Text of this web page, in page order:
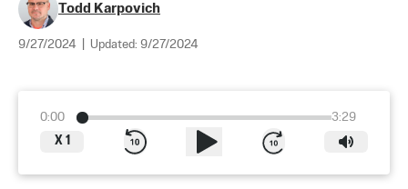
Todd Karpovich
9/27/2024 Updated: 9/27/2024
0:00
3:29
X 1